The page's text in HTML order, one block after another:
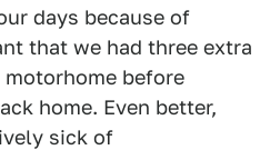
days because of
that we had three extra
before
home. Even better,
sick of